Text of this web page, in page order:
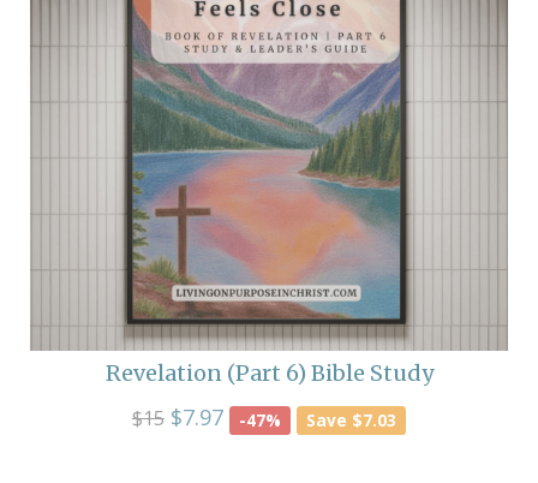
Revelation (Part 6) Bible Study
$15$7.97 -47% Save $7.03